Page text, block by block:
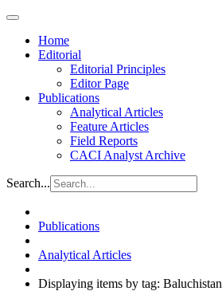
Home
Editorial
Editorial Principles
Editor Page
Publications
Analytical Articles
Feature Articles
Field Reports
CACI Analyst Archive
Search...
Publications
Analytical Articles
Displaying items by tag: Baluchistan